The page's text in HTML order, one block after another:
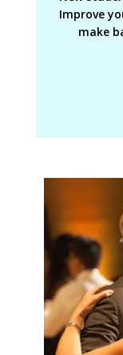
Improve
make